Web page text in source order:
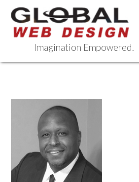
content
Imagination Empowered.